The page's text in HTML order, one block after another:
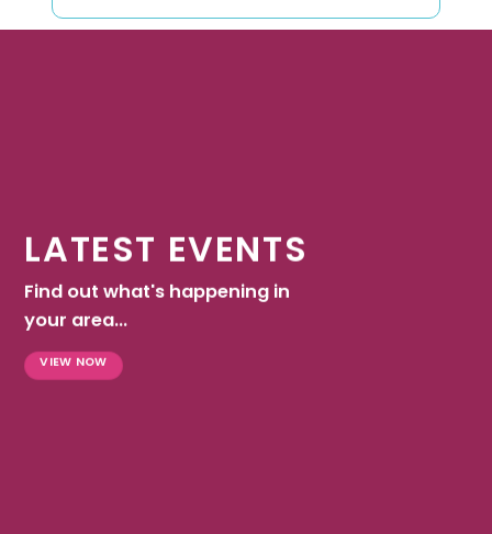
LATEST EVENTS
Find out what's happening in
your area...
VIEW NOW